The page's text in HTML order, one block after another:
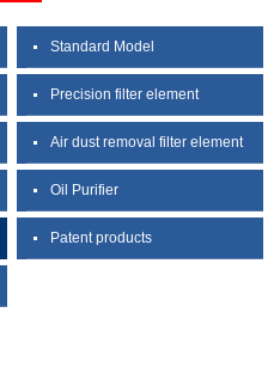
Standard Model
Precision filter element
Air dust removal filter element
Oil Purifier
Patent products